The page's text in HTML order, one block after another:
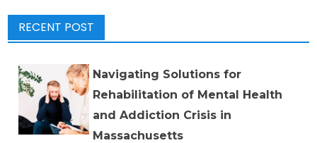
RECENT POST
Navigating Solutions for
Rehabilitation of Mental Health
and Addiction Crisis in
Massachusetts